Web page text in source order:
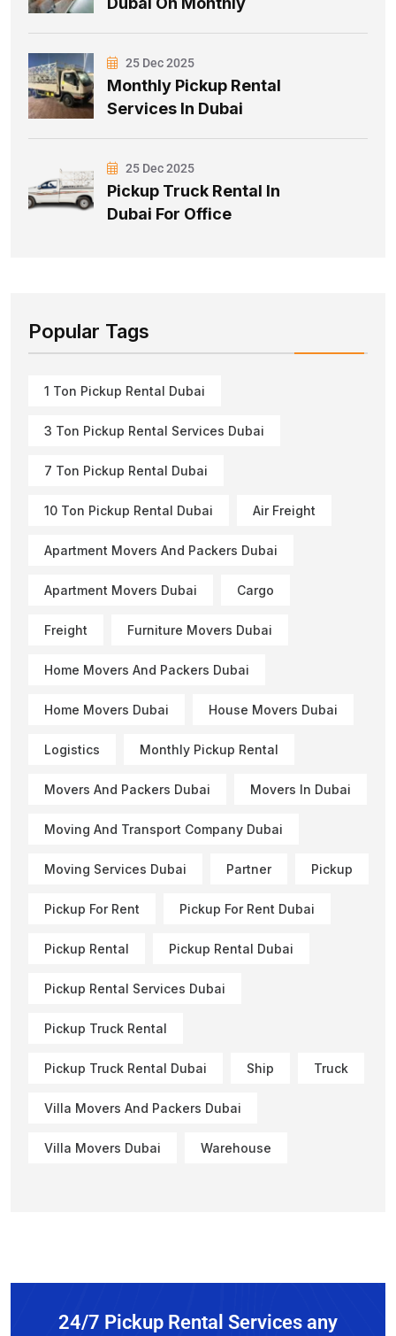
25 Dec 2025
Monthly Pickup Rental
Services In Dubai
25 Dec 2025
Pickup Truck Rental In
Dubai For Office
Popular Tags
1 Ton Pickup Rental Dubai
3 Ton Pickup Rental Services Dubai
7 Ton Pickup Rental Dubai
10 Ton Pickup Rental Dubai Air Freight
Apartment Movers And Packers Dubai
Apartment Movers Dubai Cargo
Freight Furniture Movers Dubai
Home Movers And Packers Dubai
Home Movers Dubai House Movers Dubai
Logistics Monthly Pickup Rental
Movers And Packers Dubai Movers In Dubai
Moving And Transport Company Dubai
Moving Services Dubai Partner Pickup
Pickup For Rent Pickup For Rent Dubai
Pickup Rental Pickup Rental Dubai
Pickup Rental Services Dubai
Pickup Truck Rental
Pickup Truck Rental Dubai Ship Truck
Villa Movers And Packers Dubai
Villa Movers Dubai Warehouse
24/7 Pickup Rental Services any